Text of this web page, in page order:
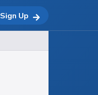
Sign Up